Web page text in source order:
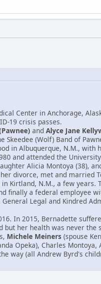
Center in Anchorage,
19 crisis passes.
and Alyce Jane
Skeedee (Wolf) Band of
in Albuquerque, N.M., with
and attended the
Alicia Montoya (38),
divorce, met and married
in Kirtland, N.M., a few years.
finally a federal employee
Legal and Kindred
In 2015, Bernadette
her health was never the
Michele Meiners (spouse
Opeka), Charles
way (all Andrew Byrd's